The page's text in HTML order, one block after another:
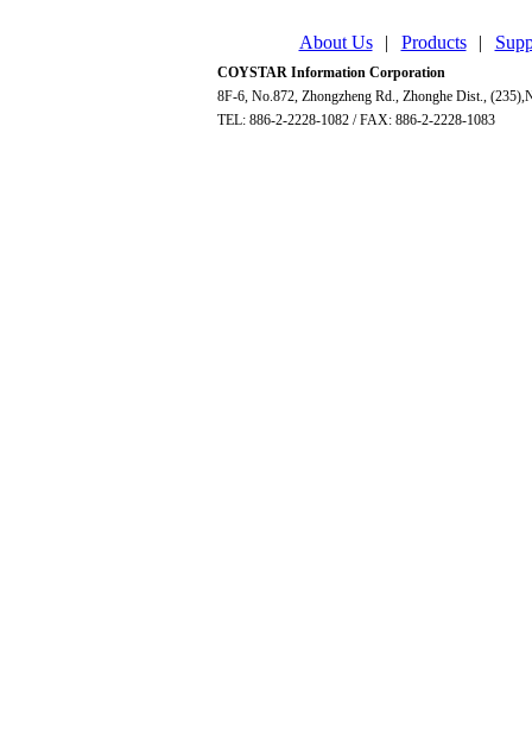
About Us | Products |
COYSTAR Information Corporation
8F-6, No.872, Zhongzheng Rd., Zhonghe Dist.,
TEL: 886-2-2228-1082 / FAX: 886-2-2228-1083